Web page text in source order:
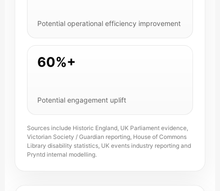
Potential operational efficiency improvement
60%+
Potential engagement uplift
Sources include Historic England, UK Parliament evidence,
Victorian Society / Guardian reporting, House of Commons
Library disability statistics, UK events industry reporting and
Pryntd internal modelling.